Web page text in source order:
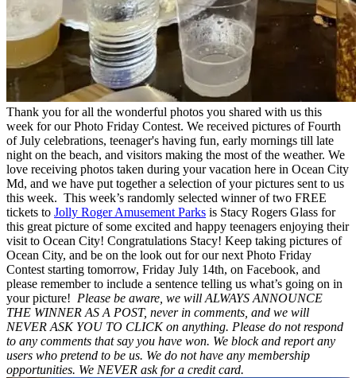
Thank you for all the wonderful photos you shared with us this
week for our Photo Friday Contest. We received pictures of Fourth
of July celebrations, teenager's having fun, early mornings till late
night on the beach, and visitors making the most of the weather. We
love receiving photos taken during your vacation here in Ocean City
Md, and we have put together a selection of your pictures sent to us
this week. This week’s randomly selected winner of two FREE
tickets to Jolly Roger Amusement Parks is Stacy Rogers Glass for
this great picture of some excited and happy teenagers enjoying their
visit to Ocean City! Congratulations Stacy! Keep taking pictures of
Ocean City, and be on the look out for our next Photo Friday
Contest starting tomorrow, Friday July 14th, on Facebook, and
please remember to include a sentence telling us what’s going on in
your picture! Please be aware, we will ALWAYS ANNOUNCE
THE WINNER AS A POST, never in comments, and we will
NEVER ASK YOU TO CLICK on anything. Please do not respond
to any comments that say you have won. We block and report any
users who pretend to be us. We do not have any membership
opportunities. We NEVER ask for a credit card.